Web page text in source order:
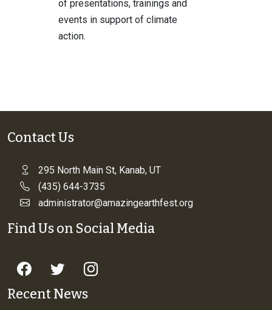
of presentations, trainings and
events in support of climate
action.
Contact Us
295 North Main St, Kanab, UT
(435) 644-3735
administrator@amazingearthfest.org
Find Us on Social Media
Recent News